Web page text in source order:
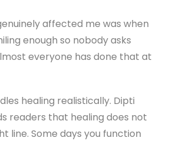
affected me was when
enough so nobody asks
everyone has done that at
healing realistically. Dipti
readers that healing does not
line. Some days you function